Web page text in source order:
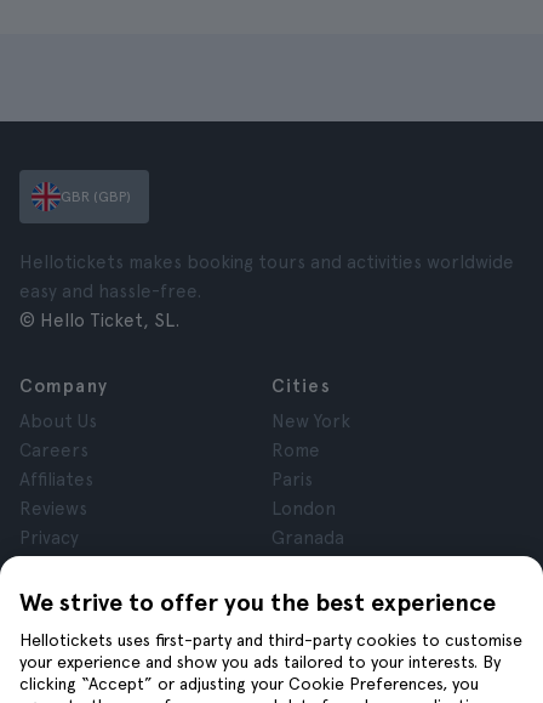
We strive to offer you the best experience
Hellotickets uses first-party and third-party cookies to customise
your experience and show you ads tailored to your interests. By
clicking “Accept” or adjusting your Cookie Preferences, you
GBR (GBP)
Hellotickets makes booking tours and activities worldwide
easy and hassle-free.
© Hello Ticket, SL.
Company
About Us
Careers
Affiliates
Reviews
Privacy
Legal Notice
Cities
New York
Rome
Paris
London
Granada
Tenerife
Help Join us on